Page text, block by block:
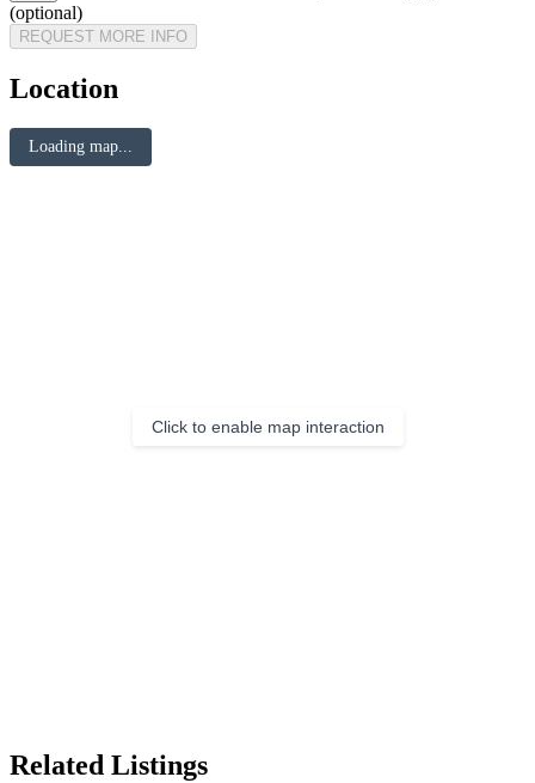
(optional)
REQUEST MORE INFO
Location
Loading map...
Click to enable map interaction
Related Listings